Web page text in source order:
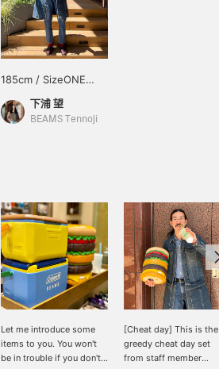
185cm / SizeONE
ONE SIZE
下浦 望
BEAMS Tennoji
Let me introduce some
items to you. You won't
be in trouble if you don't
[Cheat day] This is the
greedy cheat day set
from staff member